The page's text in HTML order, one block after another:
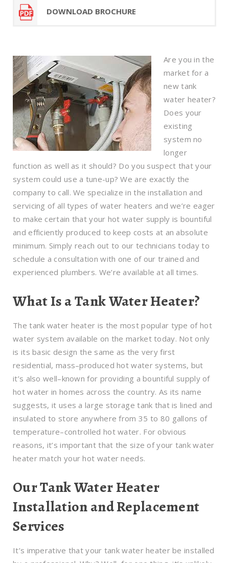
DOWNLOAD BROCHURE
Are you in the
market for a
new tank
water heater?
Does your
existing
system no
longer
function as well as it should? Do you suspect that your
system could use a tune-up? We are exactly the
company to call. We specialize in the installation and
servicing of all types of water heaters and we’re eager
to make certain that your hot water supply is bountiful
and efficiently produced to keep costs at an absolute
minimum. Simply reach out to our technicians today to
schedule a consultation with one of our trained and
experienced plumbers. We’re available at all times.
What Is a Tank Water Heater?
The tank water heater is the most popular type of hot
water system available on the market today. Not only
is its basic design the same as the very first
residential, mass–produced hot water systems, but
it’s also well–known for providing a bountiful supply of
hot water in homes across the country. As its name
suggests, it uses a large storage tank that is lined and
insulated to store anywhere from 35 to 80 gallons of
temperature–controlled hot water. For obvious
reasons, it’s important that the size of your tank water
heater match your hot water needs.
Our Tank Water Heater
Installation and Replacement
Services
It’s imperative that your tank water heater be installed